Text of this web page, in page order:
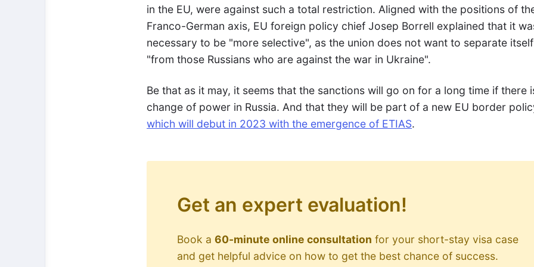
in the EU, were against such a total restriction. Aligned with the positions of
Franco-German axis, EU foreign policy chief Josep Borrell explained that it
necessary to be "more selective", as the union does not want to separate itself
"from those Russians who are against the war in Ukraine".
Be that as it may, it seems that the sanctions will go on for a long time if there
change of power in Russia. And that they will be part of a new EU border
which will debut in 2023 with the emergence of ETIAS.
Get an expert evaluation!
Book a 60-minute online consultation for your short-stay visa case
and get helpful advice on how to get the best chance of success.